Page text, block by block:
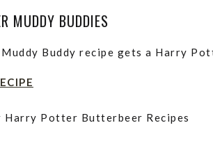
MUDDY BUDDIES
Muddy Buddy recipe gets a Harry